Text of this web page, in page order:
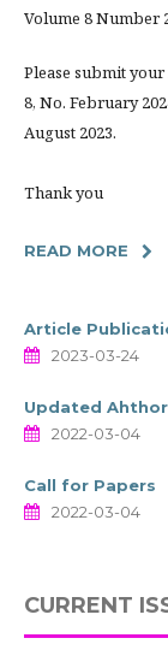
Volume 8 Number
Please submit
8, No. February
August 2023.
Thank you
READ MORE
Article
2023-03-24
Updated
2022-03-04
Call for Papers
2022-03-04
CURRENT